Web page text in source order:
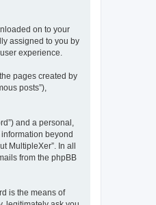
on to your
assigned to you by
experience.
pages created by
posts”),
and a personal,
beyond
MultipleXer”. In all
from the phpBB
is the means of